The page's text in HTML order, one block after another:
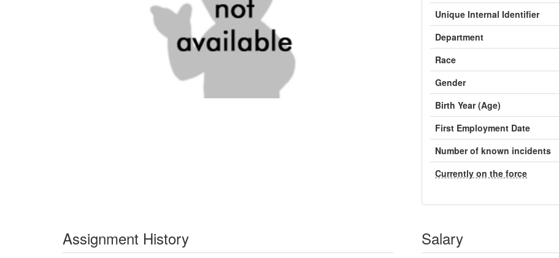
Unique Internal Identifier
Department
Race
Gender
Birth Year (Age)
First Employment Date
Number of known incidents
Currently on the force
Assignment History Salary